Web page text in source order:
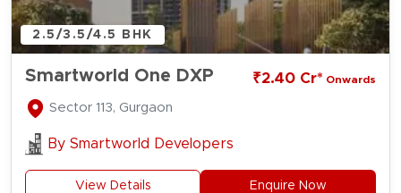
2.5/3.5/4.5 BHK
Smartworld One DXP ₹2.40 Cr* Onwards
Sector 113, Gurgaon
By Smartworld Developers
View Details Enquire Now